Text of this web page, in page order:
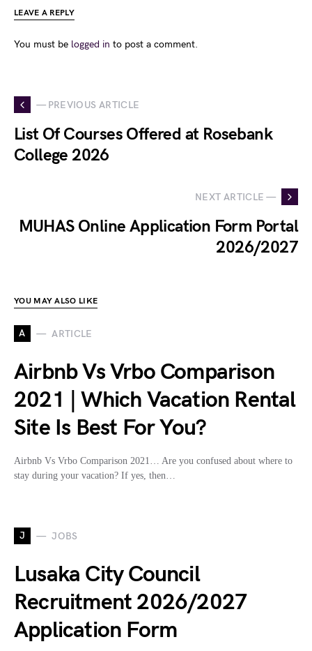
LEAVE A REPLY
You must be logged in to post a comment.
— PREVIOUS ARTICLE
List Of Courses Offered at Rosebank
College 2026
NEXT ARTICLE —
MUHAS Online Application Form Portal
2026/2027
YOU MAY ALSO LIKE
A ARTICLE
Airbnb Vs Vrbo Comparison
2021 | Which Vacation Rental
Site Is Best For You?
Airbnb Vs Vrbo Comparison 2021… Are you confused about where to
stay during your vacation? If yes, then…
J JOBS
Lusaka City Council
Recruitment 2026/2027
Application Form